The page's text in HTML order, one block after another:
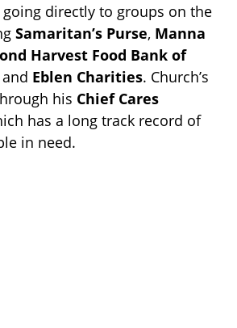
going directly to groups on the
Samaritan’s Purse, Manna
Harvest Food Bank of
and Eblen Charities. Church’s
his Chief Cares
has a long track record of
in need.